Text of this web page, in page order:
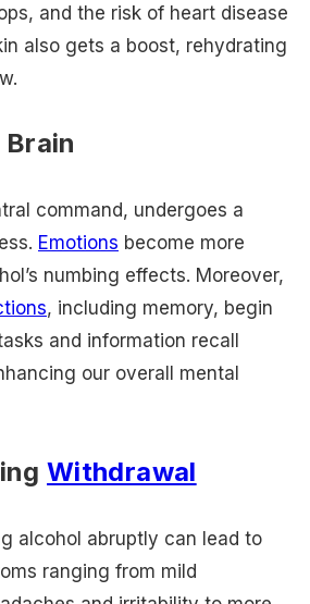
and the risk of heart disease
also gets a boost, rehydrating
command, undergoes a
Emotions become more
numbing effects. Moreover,
, including memory, begin
and information recall
our overall mental
Withdrawal
alcohol abruptly can lead to
ranging from mild